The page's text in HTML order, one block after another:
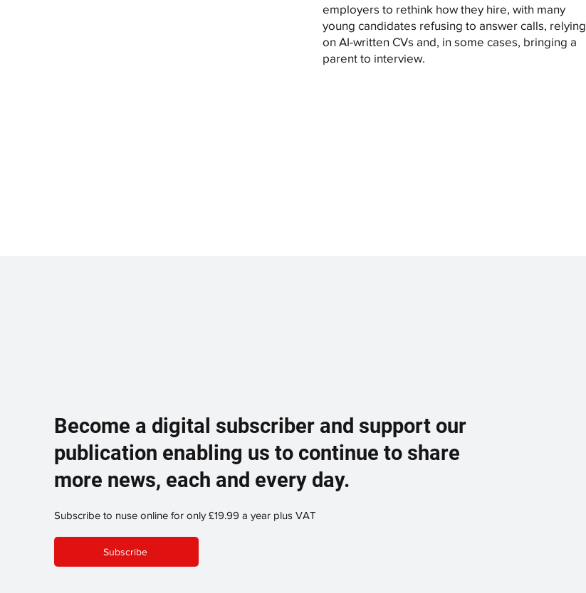
employers to rethink how they hire, with many
young candidates refusing to answer calls, relying
on AI-written CVs and, in some cases, bringing a
parent to interview.
Become a digital subscriber and support our
publication enabling us to continue to share
more news, each and every day.
Subscribe to nuse online for only £19.99 a year plus VAT
Subscribe